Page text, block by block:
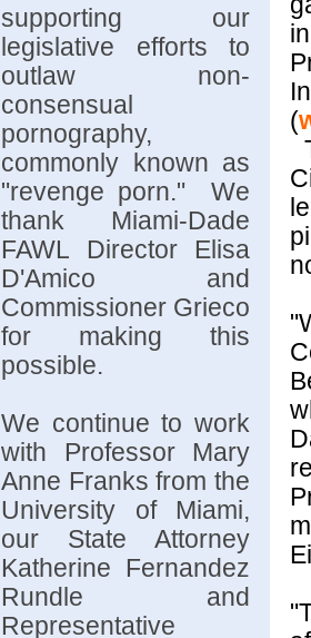
supporting our
legislative efforts to
outlaw non-
consensual
pornography,
commonly known as
"revenge porn." We
thank Miami-Dade
FAWL Director Elisa
D'Amico and
Commissioner Grieco
for making this
possible.
We continue to work
with Professor Mary
Anne Franks from the
University of Miami,
our State Attorney
Katherine Fernandez
Rundle and
Representative
(